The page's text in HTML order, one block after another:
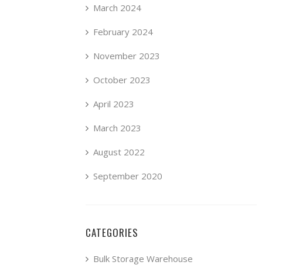
March 2024
February 2024
November 2023
October 2023
April 2023
March 2023
August 2022
September 2020
CATEGORIES
Bulk Storage Warehouse